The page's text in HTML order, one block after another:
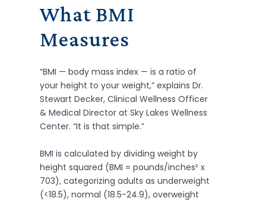
What BMI
Measures
“BMI — body mass index — is a ratio of
your height to your weight,” explains Dr.
Stewart Decker, Clinical Wellness Officer
& Medical Director at Sky Lakes Wellness
Center. “It is that simple.”
BMI is calculated by dividing weight by
height squared (BMI = pounds/inches² x
703), categorizing adults as underweight
(<18.5), normal (18.5-24.9), overweight